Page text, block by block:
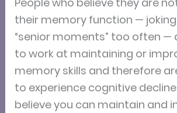
their memory function —
“senior moments” too often —
to work at maintaining or
memory skills and therefore
to experience cognitive
believe you can maintain and